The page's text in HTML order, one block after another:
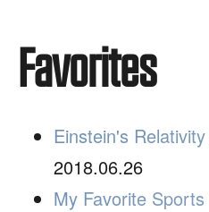
Favorites
Einstein's
2018.06.26
My Favorite Sports